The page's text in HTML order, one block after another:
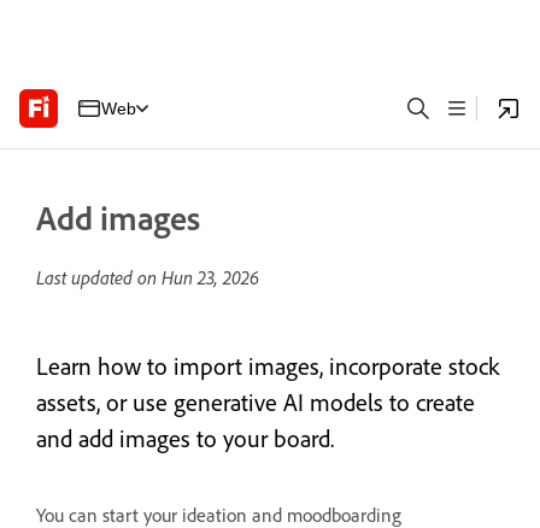
Web
Add images
Last updated on Hun 23, 2026
Learn how to import images, incorporate stock
assets, or use generative AI models to create
and add images to your board.
You can start your ideation and moodboarding